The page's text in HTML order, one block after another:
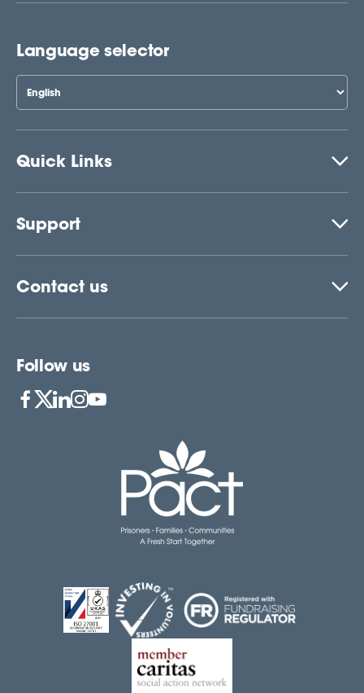
Quick Links
Support
Contact us
Follow us
Language selector